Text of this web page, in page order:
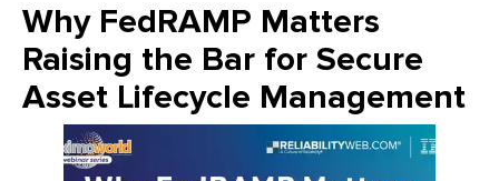
Why FedRAMP Matters
Raising the Bar for Secure
Asset Lifecycle Management